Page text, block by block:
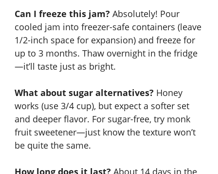
Can I freeze this jam? Absolutely! Pour
cooled jam into freezer-safe containers (leave
1/2-inch space for expansion) and freeze for
up to 3 months. Thaw overnight in the fridge
—it’ll taste just as bright.
What about sugar alternatives? Honey
works (use 3/4 cup), but expect a softer set
and deeper flavor. For sugar-free, try monk
fruit sweetener—just know the texture won’t
be quite the same.